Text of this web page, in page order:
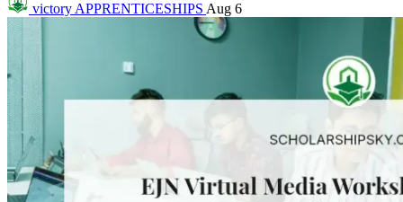
victory APPRENTICESHIPS Aug 6